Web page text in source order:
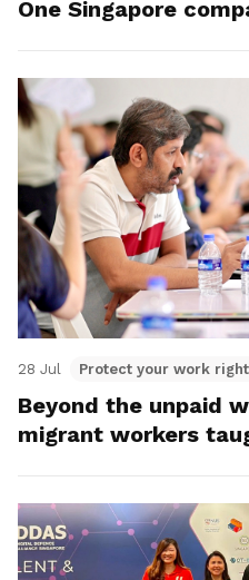
One Singapore
28 Jul Protect your work
Beyond the unpaid
migrant workers